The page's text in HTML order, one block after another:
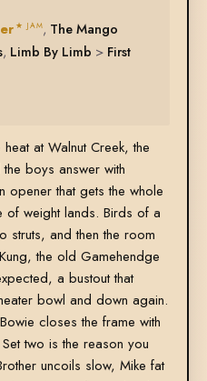
★ JAM, The Mango
, Limb By Limb > First
at Walnut Creek, the
boys answer with
opener that gets the whole
of weight lands. Birds of a
struts, and then the room
the old Gamehendge
a bustout that
bowl and down again.
closes the frame with
two is the reason you
uncoils slow, Mike fat